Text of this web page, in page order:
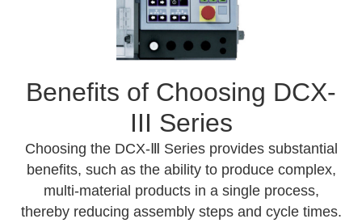
Benefits of Choosing DCX-
III Series
Choosing the DCX-Ⅲ Series provides substantial
benefits, such as the ability to produce complex,
multi-material products in a single process,
thereby reducing assembly steps and cycle times.